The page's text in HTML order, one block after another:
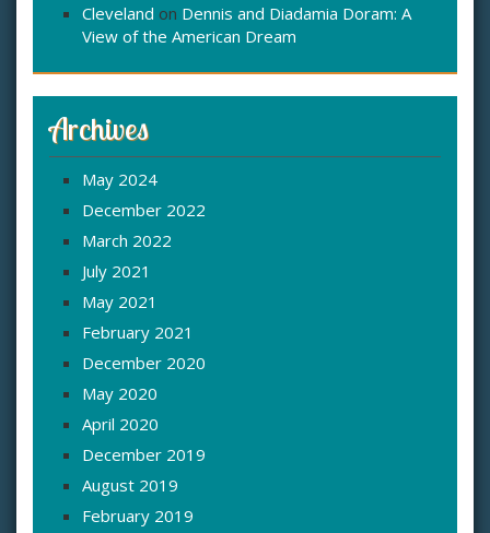
Cleveland on Dennis and Diadamia Doram: A
View of the American Dream
Archives
May 2024
December 2022
March 2022
July 2021
May 2021
February 2021
December 2020
May 2020
April 2020
December 2019
August 2019
February 2019